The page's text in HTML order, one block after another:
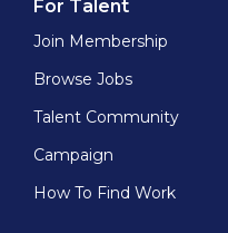
For Talent
Join Membership
Browse Jobs
Talent Community
Campaign
How To Find Work